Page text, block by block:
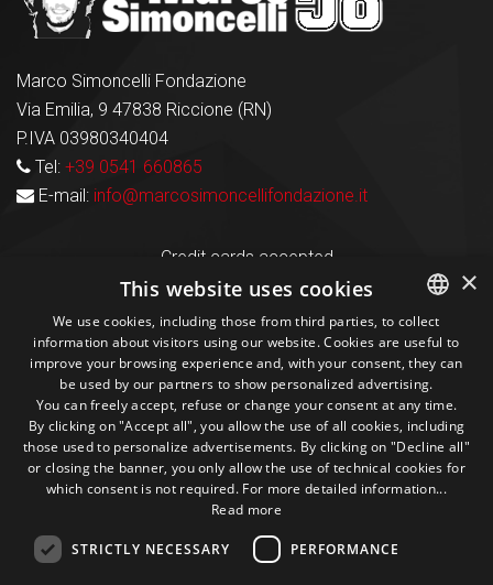
Marco Simoncelli Fondazione
Via Emilia, 9 47838 Riccione (RN)
P.IVA 03980340404
Tel: +39 0541 660865
E-mail: info@marcosimoncellifondazione.it
Credit cards accepted
Seguici sui social
1M
Followers
13k
Followers
10+
Followers
300+
Followers
ITALIAN
ENGLISH
×
This website uses cookies
We use cookies, including those from third parties, to collect
information about visitors using our website. Cookies are useful to
improve your browsing experience and, with your consent, they can
be used by our partners to show personalized advertising.
You can freely accept, refuse or change your consent at any time.
By clicking on "Accept all", you allow the use of all cookies, including
those used to personalize advertisements. By clicking on "Decline all"
or closing the banner, you only allow the use of technical cookies for
which consent is not required. For more detailed information...
Read more
STRICTLY NECESSARY PERFORMANCE